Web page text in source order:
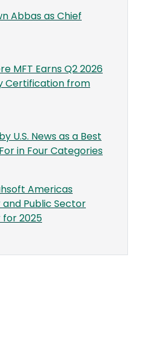
Abbas as Chief
MFT Earns Q2 2026
Certification from
U.S. News as a Best
in Four Categories
Americas
Public Sector
2025